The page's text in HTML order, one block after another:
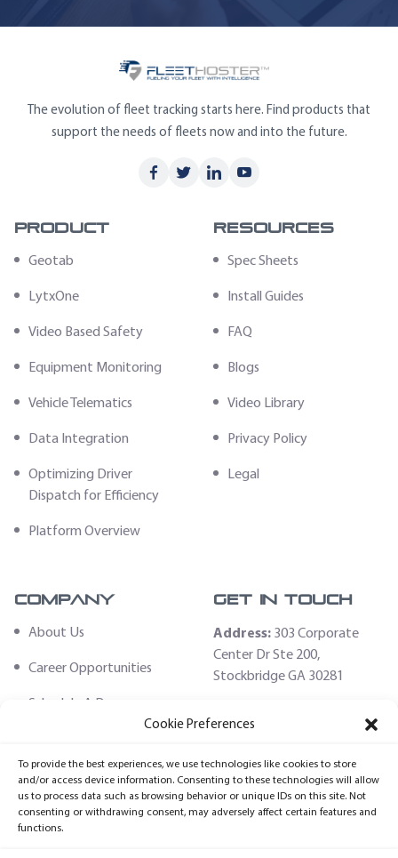
Cookie Preferences
To provide the best experiences, we use technologies like cookies to store
and/or access device information. Consenting to these technologies will allow
us to process data such as browsing behavior or unique IDs on this site. Not
consenting or withdrawing consent, may adversely affect certain features and
functions.
The evolution of fleet tracking starts here. Find products that
support the needs of fleets now and into the future.
Product
Geotab
LytxOne
Video Based Safety
Equipment Monitoring
Vehicle Telematics
Data Integration
Optimizing Driver
Dispatch for Efficiency
Platform Overview
Resources
Spec Sheets
Install Guides
FAQ
Blogs
Video Library
Privacy Policy
Legal
Company
About Us
Career Opportunities
Schedule A Demo
Fleet Hoster Store
Login
Get In Touch
Address: 303 Corporate
Center Dr Ste 200,
Stockbridge GA 30281
sales@fleethoster.com
Phone: 678-759-2544